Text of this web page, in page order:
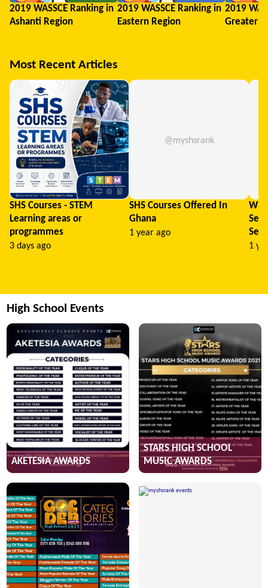
2019 WASSCE Ranking in
Ashanti Region
2019 WASSCE Ranking in
Eastern Region
2019
Greater
Most Recent Articles
SHS Courses - STEM
Learning areas or
programmes
3 days ago
@myshsrank
SHS Courses Offered In
Ghana
1 year ago
1
High School Events
AKETESIA AWARDS
STARS HIGH SCHOOL
MUSIC AWARDS